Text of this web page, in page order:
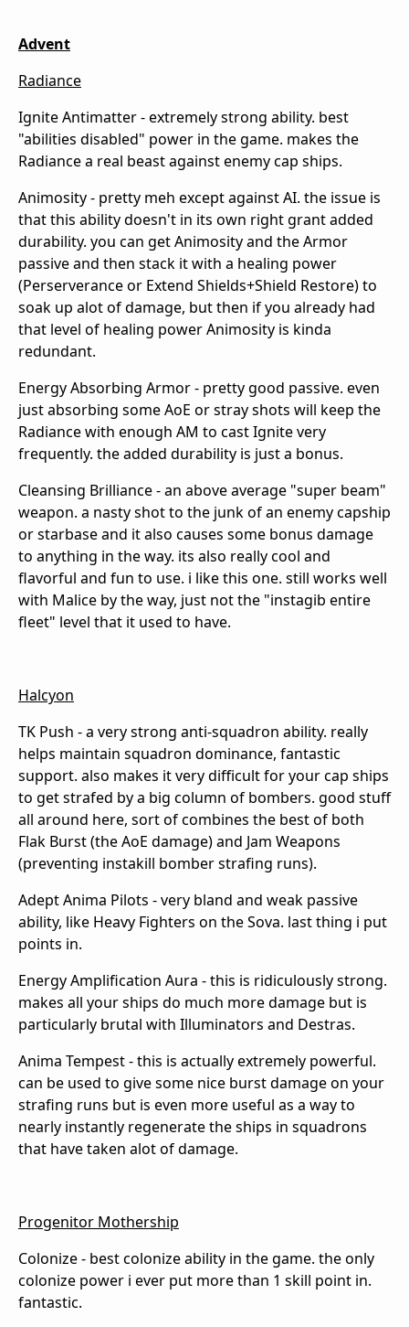
Advent
Radiance
Ignite Antimatter - extremely strong ability. best
"abilities disabled" power in the game. makes the
Radiance a real beast against enemy cap ships.
Animosity - pretty meh except against AI. the issue is
that this ability doesn't in its own right grant added
durability. you can get Animosity and the Armor
passive and then stack it with a healing power
(Perserverance or Extend Shields+Shield Restore) to
soak up alot of damage, but then if you already had
that level of healing power Animosity is kinda
redundant.
Energy Absorbing Armor - pretty good passive. even
just absorbing some AoE or stray shots will keep the
Radiance with enough AM to cast Ignite very
frequently. the added durability is just a bonus.
Cleansing Brilliance - an above average "super beam"
weapon. a nasty shot to the junk of an enemy capship
or starbase and it also causes some bonus damage
to anything in the way. its also really cool and
flavorful and fun to use. i like this one. still works well
with Malice by the way, just not the "instagib entire
fleet" level that it used to have.
Halcyon
TK Push - a very strong anti-squadron ability. really
helps maintain squadron dominance, fantastic
support. also makes it very difficult for your cap ships
to get strafed by a big column of bombers. good stuff
all around here, sort of combines the best of both
Flak Burst (the AoE damage) and Jam Weapons
(preventing instakill bomber strafing runs).
Adept Anima Pilots - very bland and weak passive
ability, like Heavy Fighters on the Sova. last thing i put
points in.
Energy Amplification Aura - this is ridiculously strong.
makes all your ships do much more damage but is
particularly brutal with Illuminators and Destras.
Anima Tempest - this is actually extremely powerful.
can be used to give some nice burst damage on your
strafing runs but is even more useful as a way to
nearly instantly regenerate the ships in squadrons
that have taken alot of damage.
Progenitor Mothership
Colonize - best colonize ability in the game. the only
colonize power i ever put more than 1 skill point in.
fantastic.